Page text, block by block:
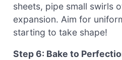
sheets, pipe small swirls
expansion. Aim for
starting to take shape!
Step 6: Bake to